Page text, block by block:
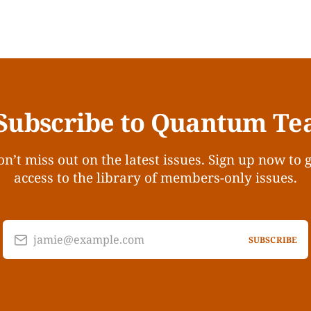
to Quantum
miss out on the latest issues. Sign up now to
access to the library of members-only issues.
jamie@example.com SUBSCRIBE